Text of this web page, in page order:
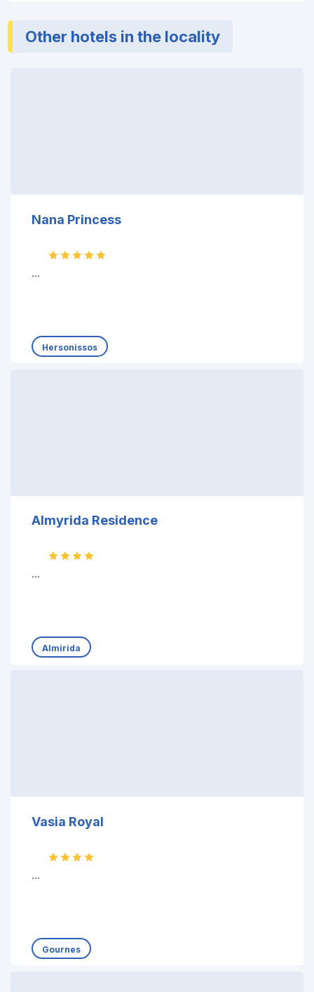
Other hotels in the locality
Nana Princess
...
Hersonissos
Almyrida Residence
...
Almirida
Vasia Royal
...
Gournes